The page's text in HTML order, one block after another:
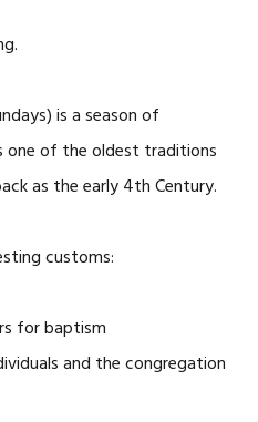
is a season of
one of the oldest traditions
as the early 4th Century.
customs:
for baptism
and the congregation